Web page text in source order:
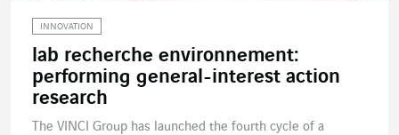
INNOVATION
lab recherche environnement:
performing general-interest action
research
The VINCI Group has launched the fourth cycle of a